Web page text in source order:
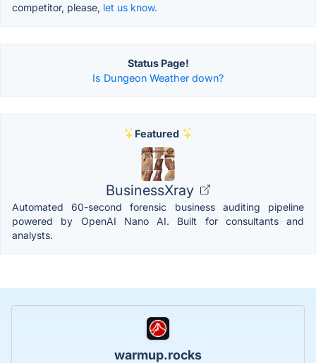
competitor, please, let us know.
Status Page!
Is Dungeon Weather down?
Featured
BusinessXray
Automated 60-second forensic business auditing pipeline
powered by OpenAI Nano AI. Built for consultants and
analysts.
warmup.rocks